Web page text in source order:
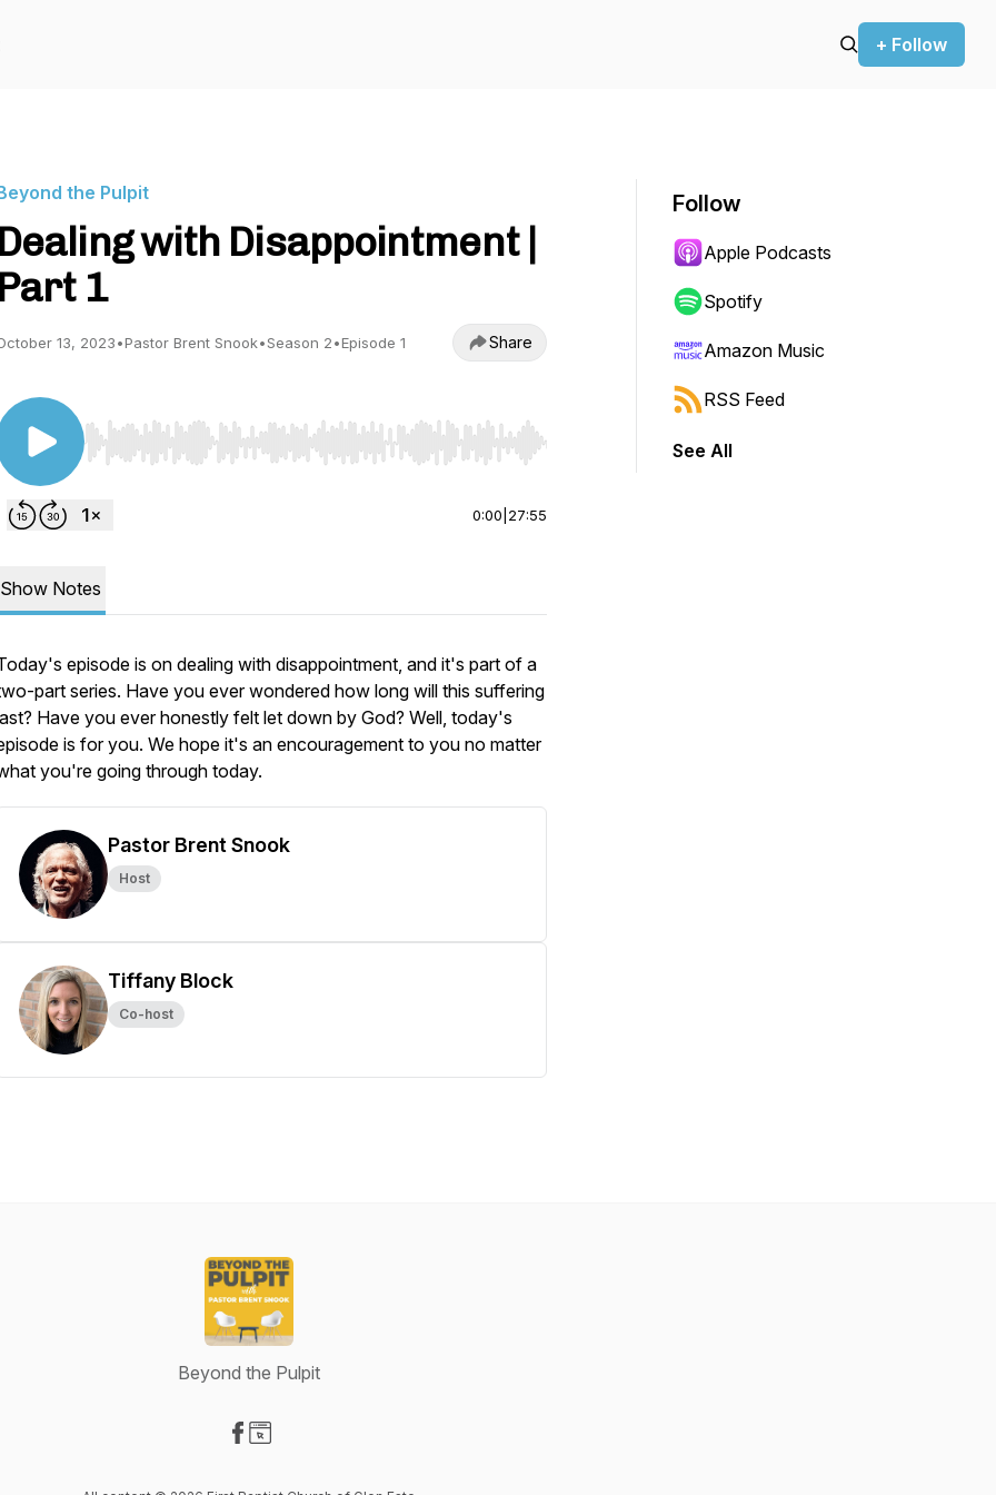
+ Follow
the Pulpit
Dealing with Disappointment |
Part 1
13, 2023•Pastor Brent Snook•Season 2•Episode 1 Share
Use Left/Right to seek, Home/End to jump to start or end. Hold shift to jump forward or backward.
0:00 27:55
Show Notes
episode is on dealing with disappointment, and it's part of a
part series. Have you ever wondered how long will this suffering
Have you ever honestly felt let down by God? Well, today's
is for you. We hope it's an encouragement to you no matter
you're going through today.
Pastor Brent Snook
Host
Tiffany Block
Co-host
Follow
Apple Podcasts
Spotify
Amazon Music
RSS Feed
See All
Beyond the Pulpit